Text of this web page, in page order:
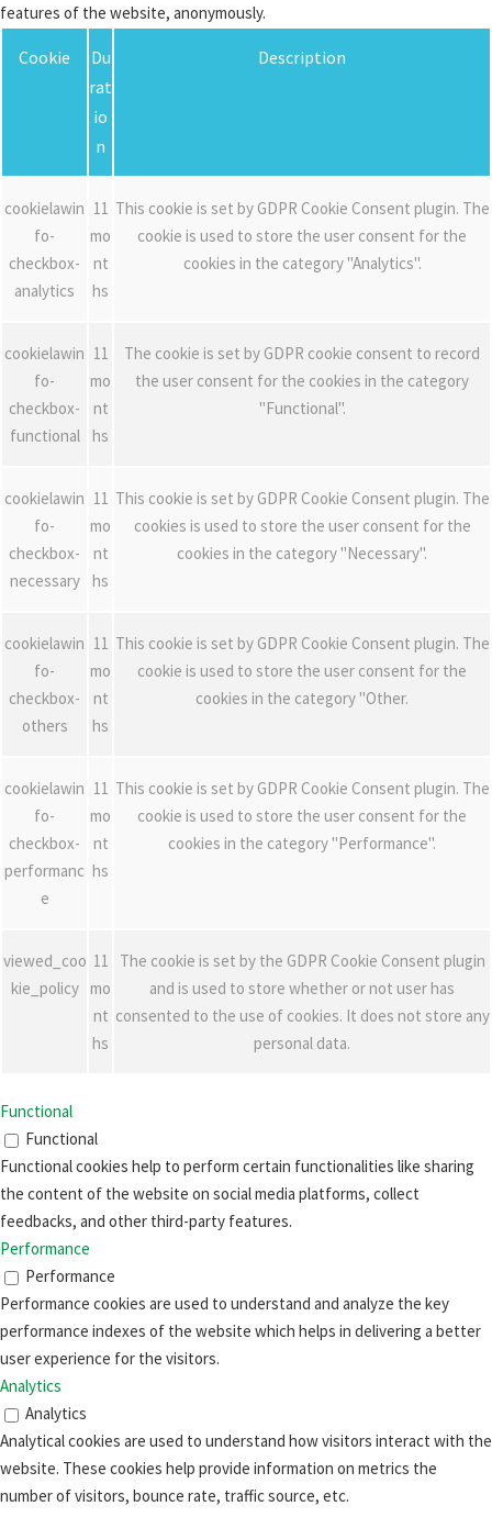
features of the website, anonymously.
Cookie
Du
rat
io
n
Description
cookielawin
fo-
checkbox-
analytics
11
mo
nt
hs
This cookie is set by GDPR Cookie Consent plugin. The
cookie is used to store the user consent for the
cookies in the category "Analytics".
cookielawin
fo-
checkbox-
functional
11
mo
nt
hs
The cookie is set by GDPR cookie consent to record
the user consent for the cookies in the category
"Functional".
cookielawin
fo-
checkbox-
necessary
11
mo
nt
hs
This cookie is set by GDPR Cookie Consent plugin. The
cookies is used to store the user consent for the
cookies in the category "Necessary".
cookielawin
fo-
checkbox-
others
11
mo
nt
hs
This cookie is set by GDPR Cookie Consent plugin. The
cookie is used to store the user consent for the
cookies in the category "Other.
cookielawin
fo-
checkbox-
performanc
e
11
mo
nt
hs
This cookie is set by GDPR Cookie Consent plugin. The
cookie is used to store the user consent for the
cookies in the category "Performance".
viewed_coo
kie_policy
11
mo
nt
hs
The cookie is set by the GDPR Cookie Consent plugin
and is used to store whether or not user has
consented to the use of cookies. It does not store any
personal data.
Functional
Functional
Functional cookies help to perform certain functionalities like sharing
the content of the website on social media platforms, collect
feedbacks, and other third-party features.
Performance
Performance
Performance cookies are used to understand and analyze the key
performance indexes of the website which helps in delivering a better
user experience for the visitors.
Analytics
Analytics
Analytical cookies are used to understand how visitors interact with the
website. These cookies help provide information on metrics the
number of visitors, bounce rate, traffic source, etc.